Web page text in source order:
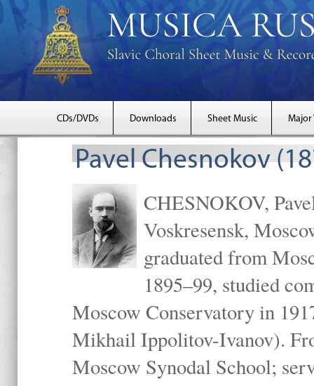
CDs/DVDs Downloads Sheet Music Major
Pavel Chesnokov
CHESNOKOV,
Voskresensk,
graduated from
1895–99, studied
Moscow Conservatory in
Mikhail Ippolitov-Ivanov).
Moscow Synodal School;